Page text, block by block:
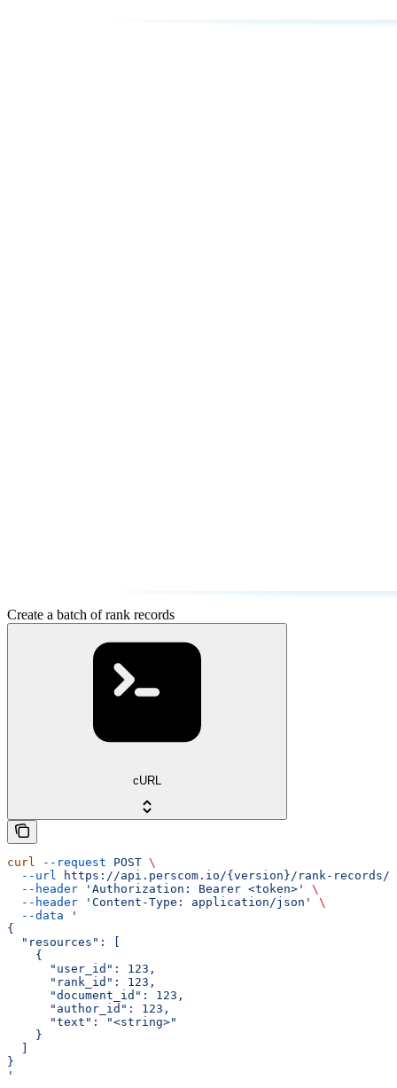
Create a batch of rank records
cURL
curl --request POST \
  --url
https://api.perscom.io/{version}/rank-records/
  --header
'Authorization: Bearer <token>'
\
  --header
'Content-Type: application/json'
\
  --data
'
{
  "resources": [
    {
      "user_id": 123,
      "rank_id": 123,
      "document_id": 123,
      "author_id": 123,
      "text": "<string>"
    }
}
'